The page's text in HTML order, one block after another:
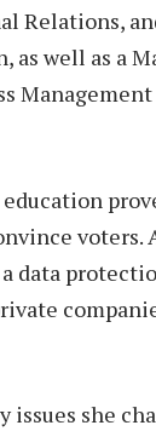
Relations,
as well as a
voters.
data
issues she